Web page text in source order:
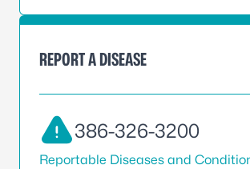
REPORT A DISEASE
386-326-3200
Reportable Diseases and